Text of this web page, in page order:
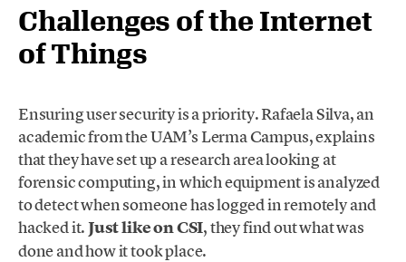
Challenges of the Internet
of Things
Ensuring user security is a priority. Rafaela Silva, an
academic from the UAM’s Lerma Campus, explains
that they have set up a research area looking at
forensic computing, in which equipment is analyzed
to detect when someone has logged in remotely and
hacked it.Just like on CSI, they find out what was
done and how it took place.